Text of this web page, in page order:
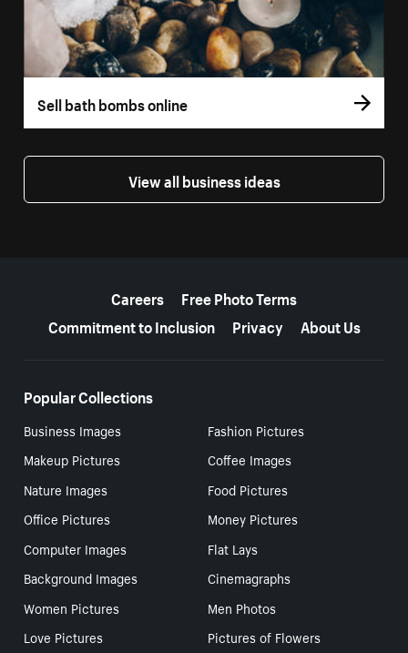
Sell bath bombs online
View all business ideas
Careers
Free Photo Terms
Commitment to Inclusion
Privacy About Us
Popular Collections
Business Images
Fashion Pictures
Makeup Pictures
Coffee Images
Nature Images
Food Pictures
Office Pictures
Money Pictures
Computer Images
Flat Lays
Background Images
Cinemagraphs
Women Pictures
Men Photos
Love Pictures
Pictures of Flowers